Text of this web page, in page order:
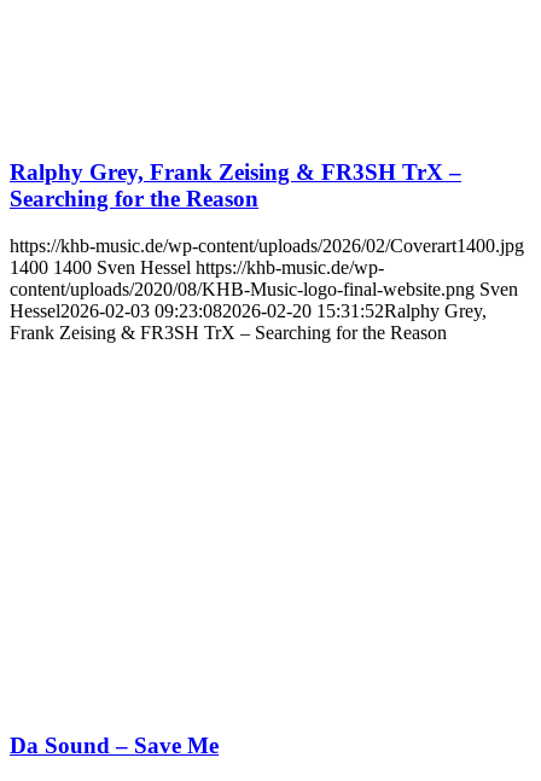
Ralphy Grey, Frank Zeising & FR3SH TrX –
Searching for the Reason
https://khb-music.de/wp-content/uploads/2026/02/Coverart1400.jpg
1400 1400 Sven Hessel https://khb-music.de/wp-
content/uploads/2020/08/KHB-Music-logo-final-website.png Sven
Hessel2026-02-03 09:23:082026-02-20 15:31:52Ralphy Grey,
Frank Zeising & FR3SH TrX – Searching for the Reason
Da Sound – Save Me